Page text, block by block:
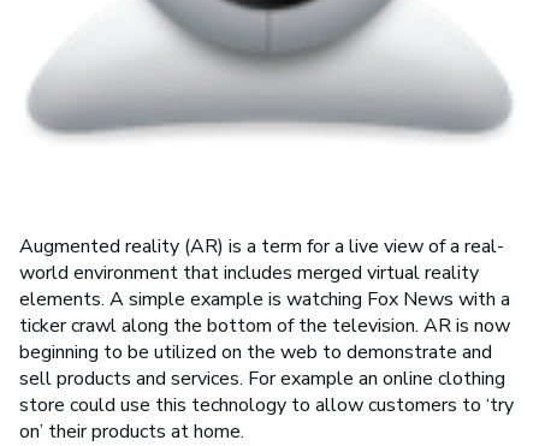
Augmented reality (AR) is a term for a live view of a real-
world environment that includes merged virtual reality
elements. A simple example is watching Fox News with a
ticker crawl along the bottom of the television. AR is now
beginning to be utilized on the web to demonstrate and
sell products and services. For example an online clothing
store could use this technology to allow customers to ‘try
on’ their products at home.